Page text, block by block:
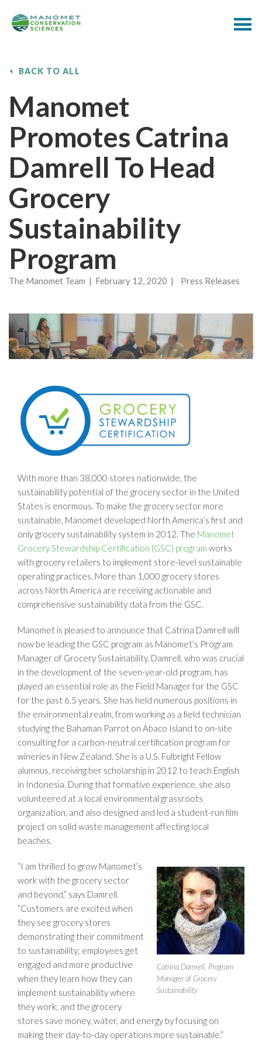
BACK TO ALL
Manomet
Promotes Catrina
Damrell To Head
Grocery
Sustainability
Program
The Manomet Team | February 12, 2020 | Press Releases
With more than 38,000 stores nationwide, the
sustainability potential of the grocery sector in the United
States is enormous. To make the grocery sector more
sustainable, Manomet developed North America’s first and
only grocery sustainability system in 2012. The Manomet
Grocery Stewardship Certification (GSC) program works
with grocery retailers to implement store-level sustainable
operating practices. More than 1,000 grocery stores
across North America are receiving actionable and
comprehensive sustainability data from the GSC.
Manomet is pleased to announce that Catrina Damrell will
now be leading the GSC program as Manomet’s Program
Manager of Grocery Sustainability. Damrell, who was crucial
in the development of the seven-year-old program, has
played an essential role as the Field Manager for the GSC
for the past 6.5 years. She has held numerous positions in
the environmental realm, from working as a field technician
studying the Bahaman Parrot on Abaco Island to on-site
consulting for a carbon-neutral certification program for
wineries in New Zealand. She is a U.S. Fulbright Fellow
alumnus, receiving her scholarship in 2012 to teach English
in Indonesia. During that formative experience, she also
volunteered at a local environmental grassroots
organization, and also designed and led a student-run film
project on solid waste management affecting local
beaches.
Catrina Damrell, Program
Manager of Grocery
Sustainability
“I am thrilled to grow Manomet’s
work with the grocery sector
and beyond,” says Damrell.
“Customers are excited when
they see grocery stores
demonstrating their commitment
to sustainability; employees get
engaged and more productive
when they learn how they can
implement sustainability where
they work; and the grocery
stores save money, water, and energy by focusing on
making their day-to-day operations more sustainable.”